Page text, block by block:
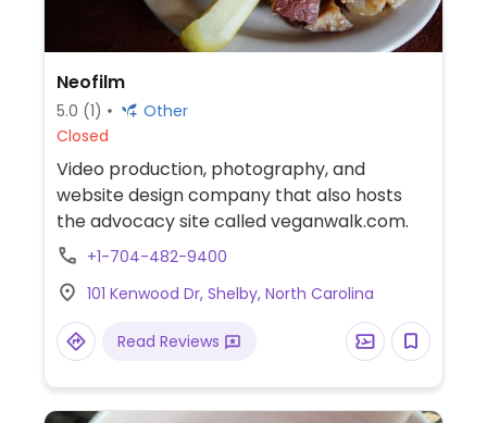
Neofilm
5.0 (1)
Other
Closed
Video production, photography, and
website design company that also hosts
the advocacy site called veganwalk.com.
+1-704-482-9400
101 Kenwood Dr, Shelby, North Carolina
Read Reviews